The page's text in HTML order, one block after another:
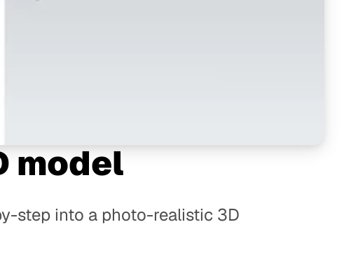
model
step into a photo-realistic 3D